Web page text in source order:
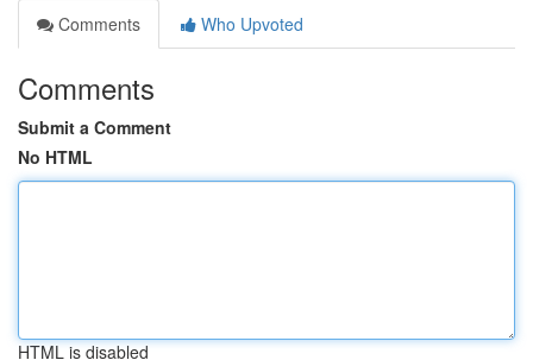
Comments
Who Upvoted
Comments
Submit a Comment
No HTML
HTML is disabled